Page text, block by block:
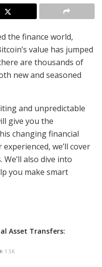
the finance world,
value has jumped
are thousands of
new and seasoned
and unpredictable
give you the
changing financial
we’ll cover
also dive into
you make smart
Asset Transfers:
1.5K